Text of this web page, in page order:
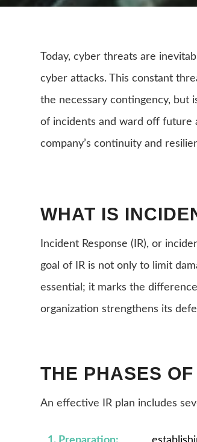
Today, cyber threats are
cyber attacks. This constant
the necessary contingency, but
of incidents and ward off future
company’s continuity and
WHAT IS
Incident Response (IR), or
goal of IR is not only to limit
essential; it marks the
organization strengthens its
THE PHASES
An effective IR plan includes